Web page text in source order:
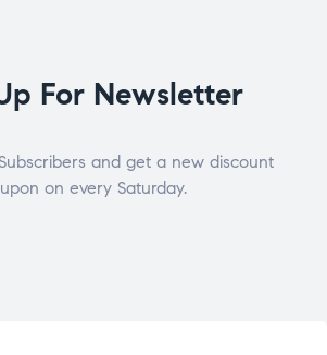
For Newsletter
and get a new discount
on every Saturday.